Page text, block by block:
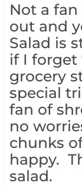
Not a
out and
Salad is
if I
grocery
special
fan of
no
chunks
happy.
salad.